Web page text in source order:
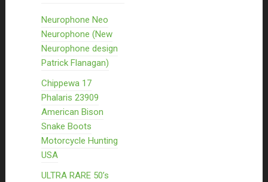
Neurophone Neo
Neurophone (New
Neurophone design
Patrick Flanagan)
Chippewa 17
Phalaris 23909
American Bison
Snake Boots
Motorcycle Hunting
USA
ULTRA RARE 50’s